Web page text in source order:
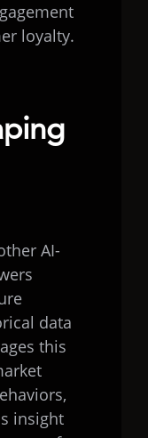
loyalty.
AI-
data
this
insight